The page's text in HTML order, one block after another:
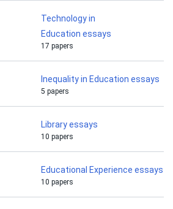
Technology in
Education essays
17 papers
Inequality in Education essays
5 papers
Library essays
10 papers
Educational Experience essays
10 papers